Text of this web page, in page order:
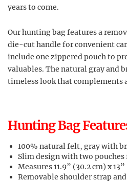
years to come.
Our hunting bag features a
die-cut handle for convenient
include one zippered pouch to
valuables. The natural gray and
timeless look that complements
Hunting Bag
100% natural felt, gray with
Slim design with two pouches
Measures 11.9” (30.2 cm) x
Removable shoulder strap